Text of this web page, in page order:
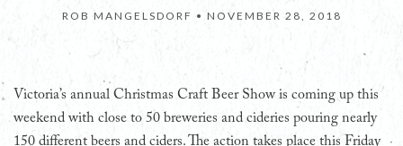
ROB MANGELSDORF • NOVEMBER 28, 2018
Victoria’s annual Christmas Craft Beer Show is coming up this
weekend with close to 50 breweries and cideries pouring nearly
150 different beers and ciders. The action takes place this Friday